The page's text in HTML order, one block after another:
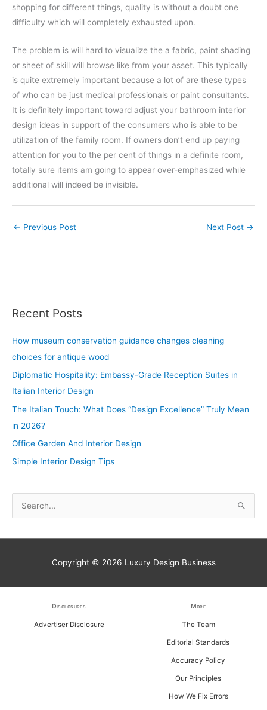
shopping for different things, quality is without a doubt one
difficulty which will completely exhausted upon.
The problem is will hard to visualize the a fabric, paint shading
or sheet of skill will browse like from your asset. This typically
is quite extremely important because a lot of are these types
of who can be just medical professionals or paint consultants.
It is definitely important toward adjust your bathroom interior
design ideas in support of the consumers who is able to be
utilization of the family room. If owners don’t end up paying
attention for you to the per cent of things in a definite room,
totally sure items am going to appear over-emphasized while
additional will indeed be invisible.
← Previous Post Next Post →
Recent Posts
How museum conservation guidance changes cleaning
choices for antique wood
Diplomatic Hospitality: Embassy-Grade Reception Suites in
Italian Interior Design
The Italian Touch: What Does “Design Excellence” Truly Mean
in 2026?
Office Garden And Interior Design
Simple Interior Design Tips
e
Copyright © 2026 Luxury Design Business
Disclosures
Advertiser Disclosure
More
The Team
Editorial Standards
Accuracy Policy
Our Principles
How We Fix Errors